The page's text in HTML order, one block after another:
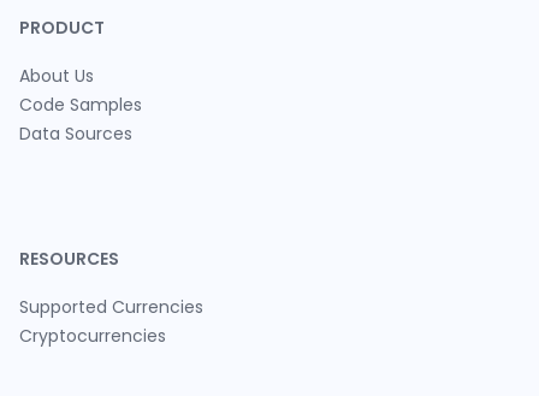
PRODUCT
About Us
Code Samples
Data Sources
RESOURCES
Supported Currencies
Cryptocurrencies